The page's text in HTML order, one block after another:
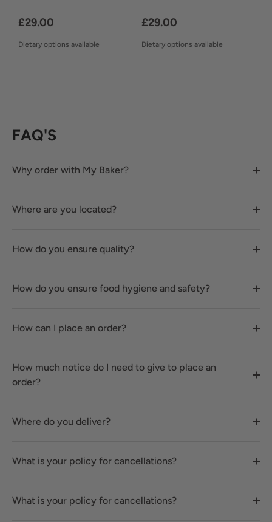
£29.00
Dietary options available
£29.00
Dietary options available
FAQ'S
Why order with My Baker?
Where are you located?
How do you ensure quality?
How do you ensure food hygiene and safety?
How can I place an order?
How much notice do I need to give to place an
order?
Where do you deliver?
What is your policy for cancellations?
What is your policy for cancellations?